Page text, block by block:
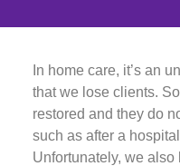
In home care, it’s an
that we lose clients.
restored and they do
such as after a
Unfortunately, we